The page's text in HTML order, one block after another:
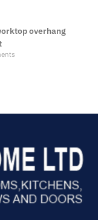
overhang